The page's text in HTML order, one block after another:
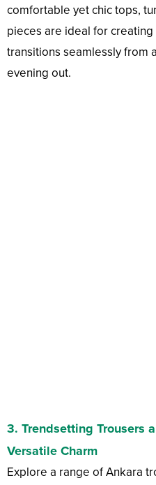
comfortable yet chic tops,
pieces are ideal for
transitions seamlessly from
evening out.
3. Trendsetting Trousers
Versatile Charm
Explore a range of Ankara